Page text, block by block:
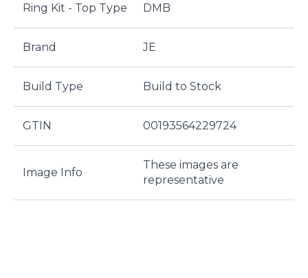
Ring Kit - Top Type DMB
Brand JE
Build Type Build to Stock
GTIN 00193564229724
Image Info
These images are
representative